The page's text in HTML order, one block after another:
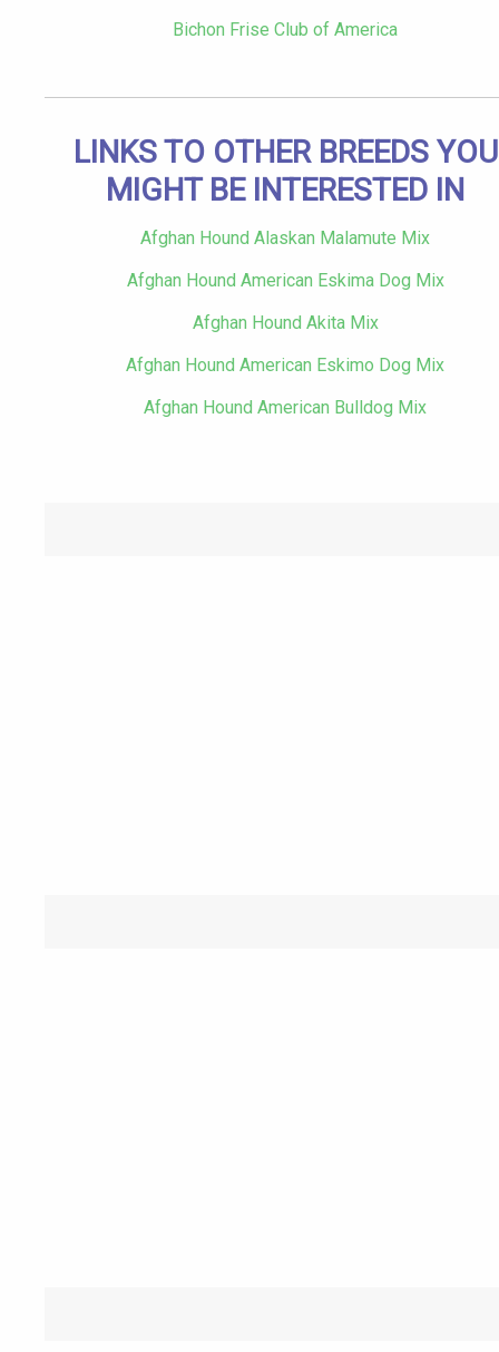
Bichon Frise Club of America
LINKS TO OTHER BREEDS YOU
MIGHT BE INTERESTED IN
Afghan Hound Alaskan Malamute Mix
Afghan Hound American Eskima Dog Mix
Afghan Hound Akita Mix
Afghan Hound American Eskimo Dog Mix
Afghan Hound American Bulldog Mix